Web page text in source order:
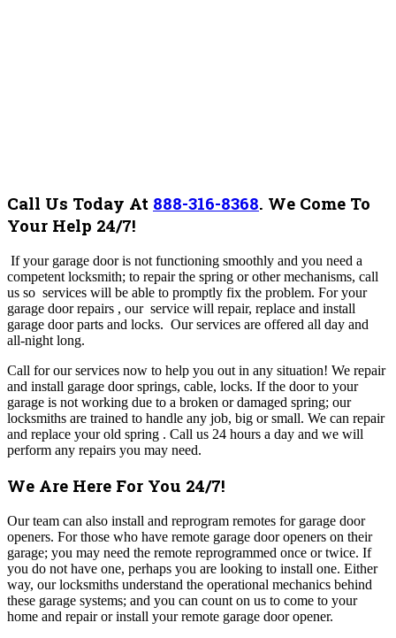
Call Us Today At 888-316-8368. We Come To
Your Help 24/7!
If your garage door is not functioning smoothly and you need a
competent locksmith; to repair the spring or other mechanisms, call
us so services will be able to promptly fix the problem. For your
garage door repairs , our service will repair, replace and install
garage door parts and locks. Our services are offered all day and
all-night long.
Call for our services now to help you out in any situation! We repair
and install garage door springs, cable, locks. If the door to your
garage is not working due to a broken or damaged spring; our
locksmiths are trained to handle any job, big or small. We can repair
and replace your old spring . Call us 24 hours a day and we will
perform any repairs you may need.
We Are Here For You 24/7!
Our team can also install and reprogram remotes for garage door
openers. For those who have remote garage door openers on their
garage; you may need the remote reprogrammed once or twice. If
you do not have one, perhaps you are looking to install one. Either
way, our locksmiths understand the operational mechanics behind
these garage systems; and you can count on us to come to your
home and repair or install your remote garage door opener.